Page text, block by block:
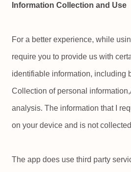
Information Collection and Use
For a better experience, while
require you to provide us with
identifiable information, including
Collection of personal
analysis. The information that I
on your device and is not
The app does use third party